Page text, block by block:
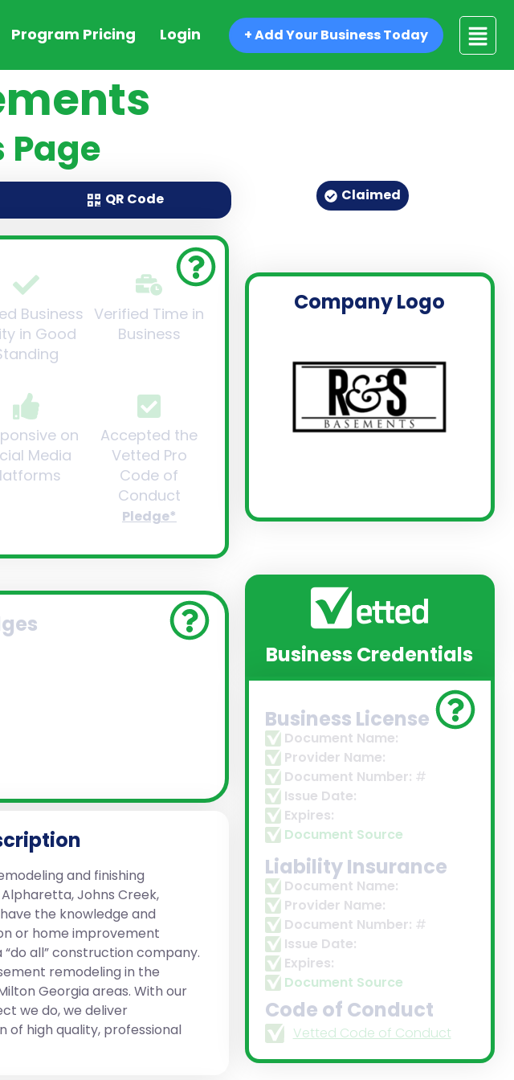
Program Pricing Login + Add Your Business Today
Page
Claimed
QR Code
Business
in Good
on
Media
Verified Time in
Business
Accepted the
Vetted Pro
Code of
Conduct
Pledge*
Company Logo
and finishing
Johns Creek,
the knowledge and
or home improvement
all” construction company.
remodeling in the
Georgia areas. With our
we do, we deliver
of high quality, professional
Business Credentials
Business License
Document Name:
Provider Name:
Document Number: #
Issue Date:
Expires:
Document Source
Liability Insurance
Document Name:
Provider Name:
Document Number: #
Issue Date:
Expires:
Document Source
Code of Conduct
Vetted Code of Conduct